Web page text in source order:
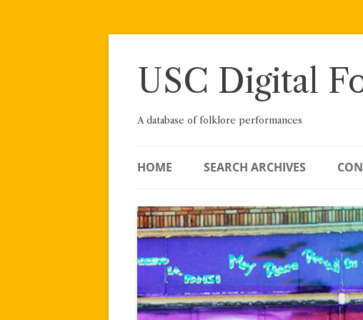
Skip
USC Digital
A database of folklore performances
HOME SEARCH ARCHIVES